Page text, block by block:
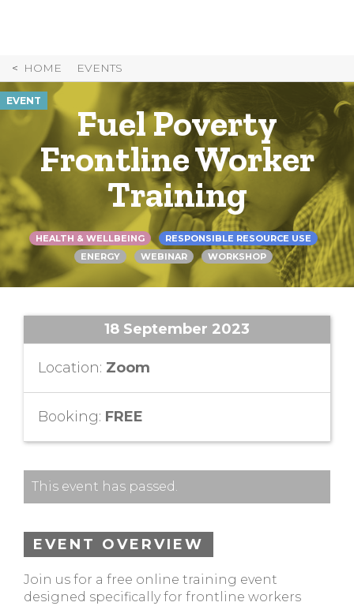
HOME EVENTS
EVENT
Fuel Poverty
Frontline Worker
Training
HEALTH & WELLBEING
RESPONSIBLE RESOURCE USE
ENERGY
WEBINAR WORKSHOP
18 September 2023
Location: Zoom
Booking: FREE
This event has passed.
EVENT OVERVIEW
Join us for a free online training event
designed specifically for frontline workers